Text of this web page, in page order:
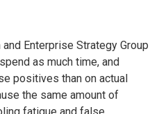
Enterprise Strategy Group
as much time, and
positives than on actual
the same amount of